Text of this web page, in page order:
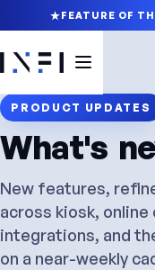
FEATURE OF
PRODUCT UPDATES
What's
New features,
across kiosk, online
integrations, and
on a near-weekly